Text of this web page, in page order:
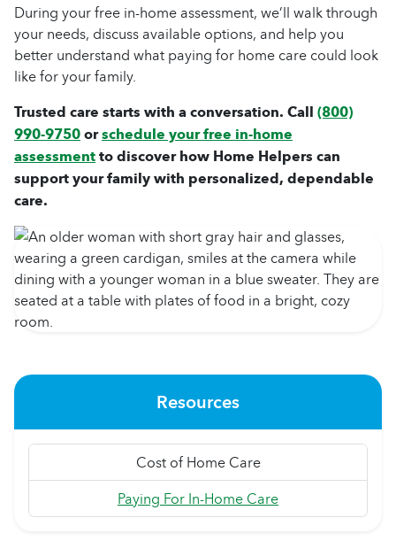
During your free in-home assessment, we’ll walk through
your needs, discuss available options, and help you
better understand what paying for home care could look
like for your family.
Trusted care starts with a conversation. Call(800)
990-9750orschedule your free in-home
assessmentto discover how Home Helpers can
support your family with personalized, dependable
care.
Resources
Cost of Home Care
Paying For In-Home Care